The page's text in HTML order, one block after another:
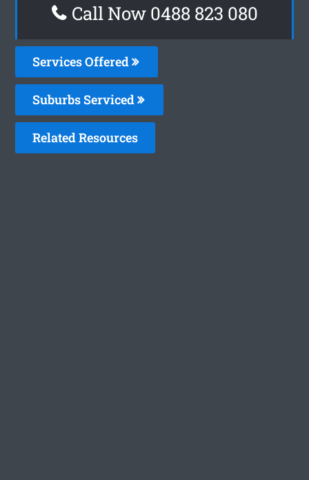
Call Now 0488 823 080
Services Offered
Suburbs Serviced
Related Resources